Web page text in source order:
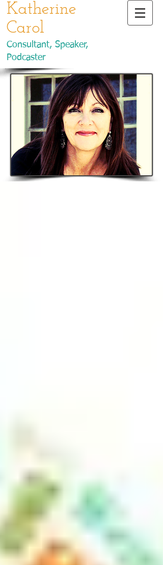
Katherine
Carol
Consultant, Speaker,
Podcaster